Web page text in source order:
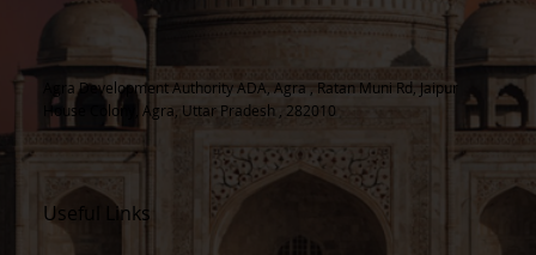
Useful Links
Agra Development Authority ADA, Agra , Ratan Muni Rd, Jaipur
House Colony, Agra, Uttar Pradesh , 282010